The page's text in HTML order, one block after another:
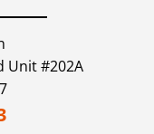
Unit #202A